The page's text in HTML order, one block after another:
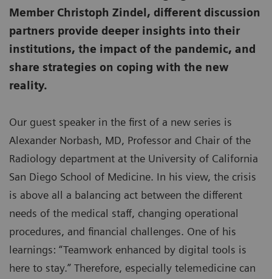
Member Christoph Zindel, different discussion
partners provide deeper insights into their
institutions, the impact of the pandemic, and
share strategies on coping with the new
reality.
Our guest speaker in the first of a new series is
Alexander Norbash, MD, Professor and Chair of the
Radiology department at the University of California
San Diego School of Medicine. In his view, the crisis
is above all a balancing act between the different
needs of the medical staff, changing operational
procedures, and financial challenges. One of his
learnings: “Teamwork enhanced by digital tools is
here to stay.” Therefore, especially telemedicine can